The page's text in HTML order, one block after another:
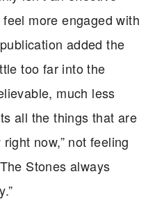
more engaged with
added the
too far into the
much less
all the things that are
now,” not feeling
Stones always